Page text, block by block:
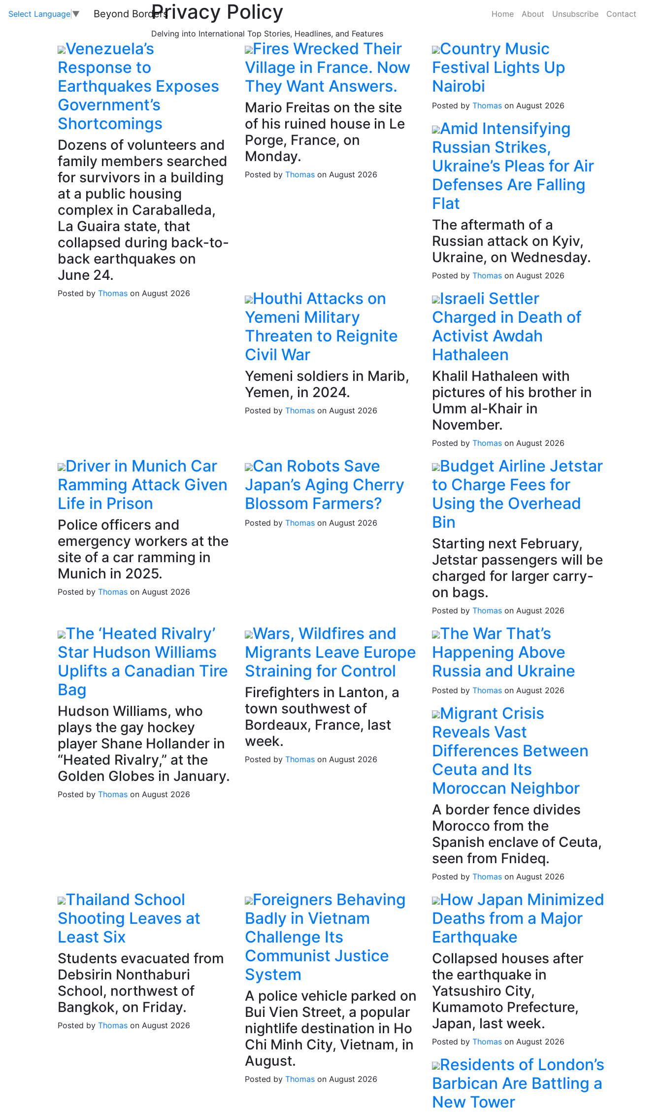
Select Language ▼ Beyond Borders Home About Unsubscribe Contact
Privacy Policy
Delving into International Top Stories, Headlines, and Features
Venezuela’s
Response to
Earthquakes Exposes
Government’s
Shortcomings
Dozens of volunteers and
family members searched
for survivors in a building
at a public housing
complex in Caraballeda,
La Guaira state, that
collapsed during back-to-
back earthquakes on
June 24.
Posted by Thomas on August 2026
Fires Wrecked Their
Village in France. Now
They Want Answers.
Mario Freitas on the site
of his ruined house in Le
Porge, France, on
Monday.
Posted by Thomas on August 2026
Country Music
Festival Lights Up
Nairobi
Posted by Thomas on August 2026
Amid Intensifying
Russian Strikes,
Ukraine’s Pleas for Air
Defenses Are Falling
Flat
The aftermath of a
Russian attack on Kyiv,
Ukraine, on Wednesday.
Posted by Thomas on August 2026
Houthi Attacks on
Yemeni Military
Threaten to Reignite
Civil War
Yemeni soldiers in Marib,
Yemen, in 2024.
Posted by Thomas on August 2026
Israeli Settler
Charged in Death of
Activist Awdah
Hathaleen
Khalil Hathaleen with
pictures of his brother in
Umm al-Khair in
November.
Posted by Thomas on August 2026
Driver in Munich Car
Ramming Attack Given
Life in Prison
Police officers and
emergency workers at the
site of a car ramming in
Munich in 2025.
Posted by Thomas on August 2026
Can Robots Save
Japan’s Aging Cherry
Blossom Farmers?
Posted by Thomas on August 2026
Budget Airline Jetstar
to Charge Fees for
Using the Overhead
Bin
Starting next February,
Jetstar passengers will be
charged for larger carry-
on bags.
Posted by Thomas on August 2026
The ‘Heated Rivalry’
Star Hudson Williams
Uplifts a Canadian Tire
Bag
Hudson Williams, who
plays the gay hockey
player Shane Hollander in
“Heated Rivalry,” at the
Golden Globes in January.
Posted by Thomas on August 2026
Wars, Wildfires and
Migrants Leave Europe
Straining for Control
Firefighters in Lanton, a
town southwest of
Bordeaux, France, last
week.
Posted by Thomas on August 2026
The War That’s
Happening Above
Russia and Ukraine
Posted by Thomas on August 2026
Migrant Crisis
Reveals Vast
Differences Between
Ceuta and Its
Moroccan Neighbor
A border fence divides
Morocco from the
Spanish enclave of Ceuta,
seen from Fnideq.
Posted by Thomas on August 2026
Thailand School
Shooting Leaves at
Least Six
Students evacuated from
Debsirin Nonthaburi
School, northwest of
Bangkok, on Friday.
Posted by Thomas on August 2026
Foreigners Behaving
Badly in Vietnam
Challenge Its
Communist Justice
System
A police vehicle parked on
Bui Vien Street, a popular
nightlife destination in Ho
Chi Minh City, Vietnam, in
August.
Posted by Thomas on August 2026
How Japan Minimized
Deaths from a Major
Earthquake
Collapsed houses after
the earthquake in
Yatsushiro City,
Kumamoto Prefecture,
Japan, last week.
Posted by Thomas on August 2026
Residents of London’s
Barbican Are Battling a
New Tower